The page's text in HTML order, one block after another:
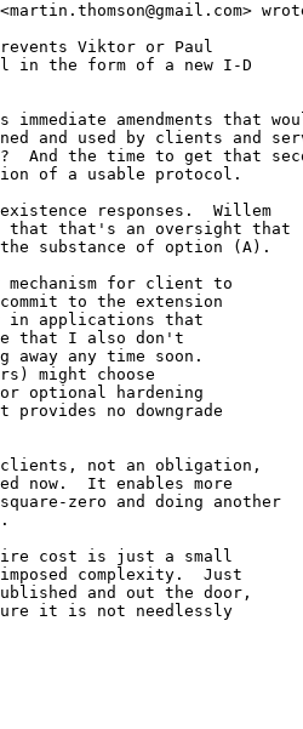
Viktor or Paul
in the form of a new I-D
amendments that
and used by clients and
the time to get that
of a usable protocol.
responses.  Willem
that that's an oversight that
substance of option (A).
mechanism for client to
to the extension
in applications that
that I also don't
away any time soon.
might choose
optional hardening
no downgrade
not an obligation,
now.  It enables more
zero and doing another
cost is just a small
complexity.  Just
and out the door,
it is not needlessly